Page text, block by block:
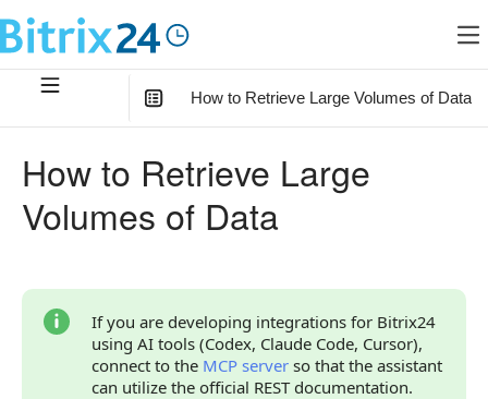
How to Retrieve Large Volumes of Data
Considerations for Importing
How to Retrieve Large
Volumes of Data
If you are developing integrations for Bitrix24
using AI tools (Codex, Claude Code, Cursor),
connect to the MCP server so that the assistant
can utilize the official REST documentation.